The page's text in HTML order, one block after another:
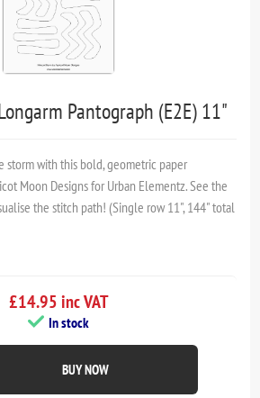
Pantograph (E2E) 11"
storm with this bold, geometric paper
Moon Designs for Urban Elementz. See the
the stitch path! (Single row 11", 144" total
£14.95 inc VAT
In stock
BUY NOW